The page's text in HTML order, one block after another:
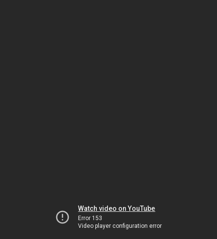
Watch video on YouTube
Error 153
Video player configuration error